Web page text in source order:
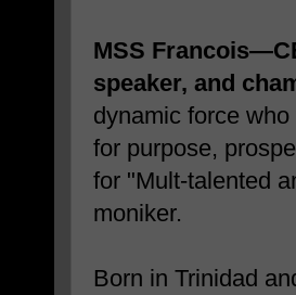
MSS
speaker, and
dynamic force
for purpose,
for "Mult-talented
moniker.
Born in Trinidad